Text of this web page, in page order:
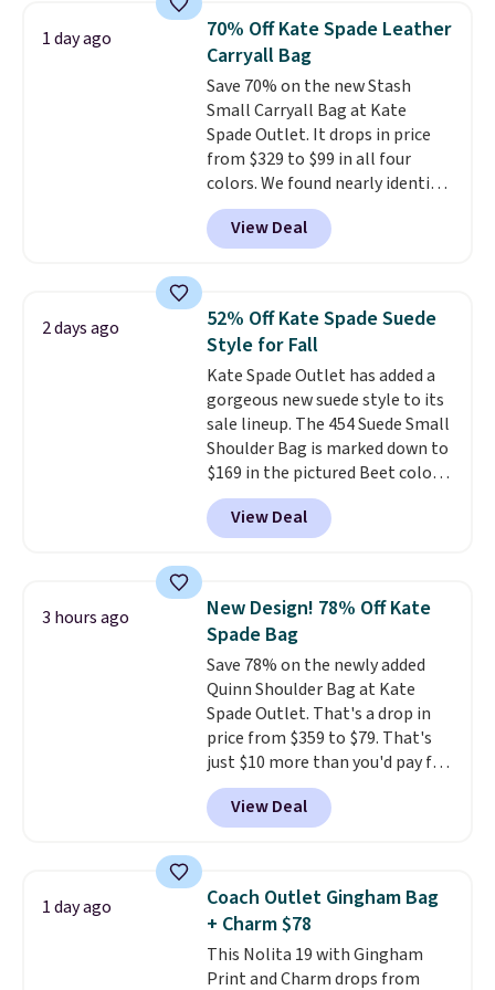
we've tracked on these items all
year. A popular pick is this Greta
Small East West Crossbody. It's
normally $188 and typically
doesn't dip below $99, but right
now it's just $69, the lowest
price we've seen all year.
Shipping is a flat $9.50.
1 day ago
70% Off Kate Spade Leather
Carryall Bag
Save 70% on the new Stash
Small Carryall Bag at Kate
Spade Outlet. It drops in price
from $329 to $99 in all four
colors. We found nearly identical
ones selling for $140-$250 at
other stores. It's crafted in
pebbled leather and comes with
hands-free. Shipping is free. This
is a final sale and cannot be
exchanged or returned.
View Deal
2 days ago
52% Off Kate Spade Suede
Style for Fall
Kate Spade Outlet has added a
gorgeous new suede style to its
sale lineup. The 454 Suede Small
Shoulder Bag is marked down to
$169 in the pictured Beet color.
Crafted from soft suede, this
structured shoulder bag has a
clean, minimalist silhouette
from weekday errands to dinner
out. Despite its compact profile,
it has room for your phone,
wallet, keys, and other daily
essentials, with an interior slip
pocket to keep smaller items
organized. If you've been
thinking about adding a suede
bag to your collection for fall,
this is a beautiful way to do it.
Fudge color is an even better
value at $159.
View Deal
3 hours ago
New Design! 78% Off Kate
Spade Bag
Save 78% on the newly added
Quinn Shoulder Bag at Kate
Spade Outlet. That's a drop in
price from $359 to $79. That's
just $10 more than you'd pay for
the mini version.
fit most phones and smaller
wallets. Choose from four
final sale and cannot be
exchanged or returned.
View Deal
1 day ago
Coach Outlet Gingham Bag
+ Charm $78
This Nolita 19 with Gingham
Print and Charm drops from